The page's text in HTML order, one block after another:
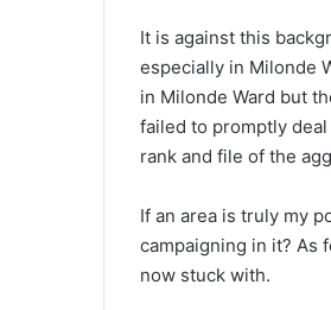
It is against this
especially in Milonde
in Milonde Ward but
failed to promptly
rank and file of the
If an area is truly my
campaigning in it? As
now stuck with.